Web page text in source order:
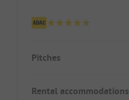
Pitches
Rental accommodations